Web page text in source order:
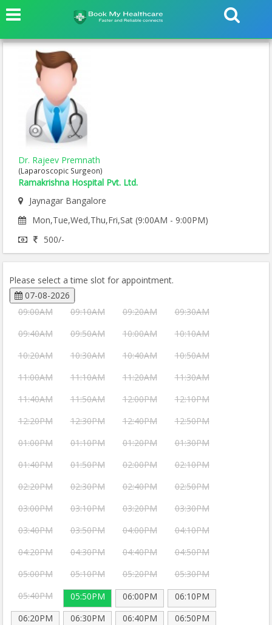
Dr. Rajeev Premnath
(Laparoscopic Surgeon)
Ramakrishna Hospital Pvt. Ltd.
Jaynagar Bangalore
Mon,Tue,Wed,Thu,Fri,Sat (9:00AM - 9:00PM)
500/-
Please select a time slot for appointment.
07-08-2026
09:00AM
09:10AM 09:20AM
09:30AM
09:40AM
09:50AM 10:00AM
10:10AM
10:20AM
10:30AM 10:40AM
10:50AM
11:00AM
11:10AM 11:20AM
11:30AM
11:40AM
11:50AM 12:00PM
12:10PM
12:20PM
12:30PM 12:40PM
12:50PM
01:00PM
01:10PM 01:20PM
01:30PM
01:40PM
01:50PM 02:00PM
02:10PM
02:20PM
02:30PM 02:40PM
02:50PM
03:00PM
03:10PM 03:20PM
03:30PM
03:40PM
03:50PM 04:00PM
04:10PM
04:20PM
04:30PM 04:40PM
04:50PM
05:00PM
05:10PM 05:20PM
05:30PM
05:40PM
05:50PM 06:00PM
06:10PM
06:20PM
06:30PM 06:40PM
06:50PM